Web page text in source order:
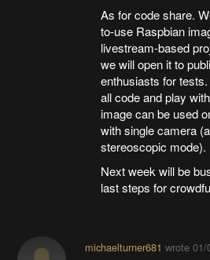
As for code share.
to-use Raspbian
livestream-based
we will open it to
enthusiasts for
all code and play
image can be used
with single camera
stereoscopic mode).
Next week will be
last steps for
michaelturner681 wrote 01/